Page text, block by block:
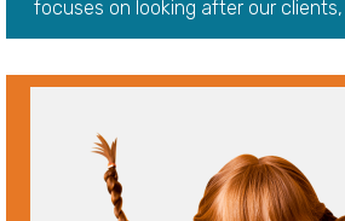
focuses on looking after our clients,